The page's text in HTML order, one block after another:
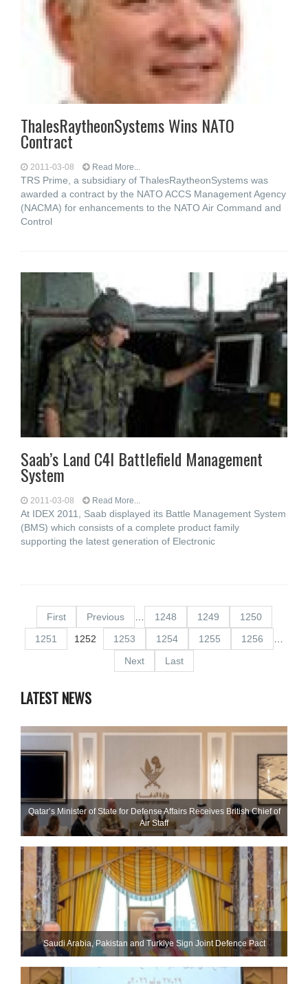
ThalesRaytheonSystems Wins NATO
Contract
2011-03-08 Read More...
TRS Prime, a subsidiary of ThalesRaytheonSystems was
awarded a contract by the NATO ACCS Management Agency
(NACMA) for enhancements to the NATO Air Command and
Control
Saab’s Land C4I Battlefield Management
System
2011-03-08 Read More...
At IDEX 2011, Saab displayed its Battle Management System
(BMS) which consists of a complete product family
supporting the latest generation of Electronic
First Previous 1248 1249
1250
1251
1252 1253 1254 1255 1256
Next
Last
LATEST NEWS
Qatar’s Minister of State for Defense Affairs Receives British Chief of
Air Staff
Saudi ⁠Arabia, Pakistan and Turkiye Sign Joint Defence Pact